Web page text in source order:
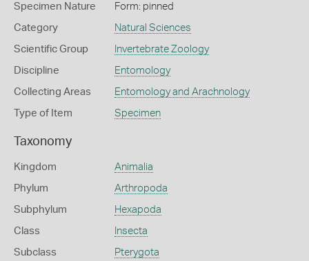
Specimen Nature Form: pinned
Category Natural Sciences
Scientific Group Invertebrate Zoology
Discipline Entomology
Collecting Areas Entomology and Arachnology
Type of Item Specimen
Taxonomy
Kingdom Animalia
Phylum Arthropoda
Subphylum Hexapoda
Class Insecta
Subclass Pterygota